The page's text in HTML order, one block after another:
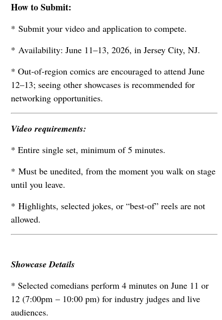
How to Submit:
* Submit your video and application to compete.
* Availability: June 11–13, 2026, in Jersey City, NJ.
* Out-of-region comics are encouraged to attend June
12–13; seeing other showcases is recommended for
networking opportunities.
Video requirements:
* Entire single set, minimum of 5 minutes.
* Must be unedited, from the moment you walk on stage
until you leave.
* Highlights, selected jokes, or “best-of” reels are not
allowed.
Showcase Details
* Selected comedians perform 4 minutes on June 11 or
12 (7:00pm – 10:00 pm) for industry judges and live
audiences.